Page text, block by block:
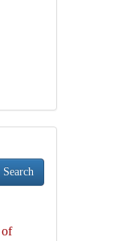
Search